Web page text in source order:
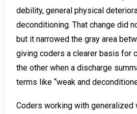
debility, general physical
deconditioning. That change did
but it narrowed the gray area
giving coders a clearer basis for
the other when a discharge
terms like “weak and
Coders working with generalized